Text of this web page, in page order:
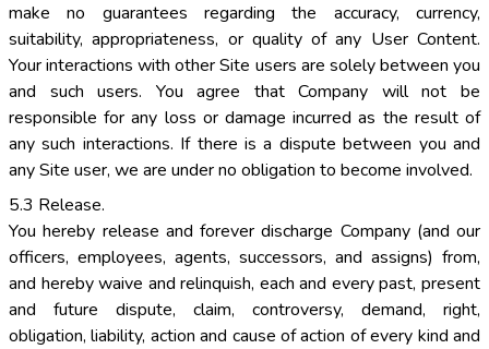
make no guarantees regarding the accuracy, currency,
suitability, appropriateness, or quality of any User Content.
Your interactions with other Site users are solely between you
and such users. You agree that Company will not be
responsible for any loss or damage incurred as the result of
any such interactions. If there is a dispute between you and
any Site user, we are under no obligation to become involved.
5.3 Release.
You hereby release and forever discharge Company (and our
officers, employees, agents, successors, and assigns) from,
and hereby waive and relinquish, each and every past, present
and future dispute, claim, controversy, demand, right,
obligation, liability, action and cause of action of every kind and